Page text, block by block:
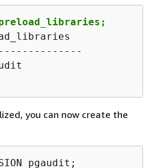
you can now create the
pgaudit;